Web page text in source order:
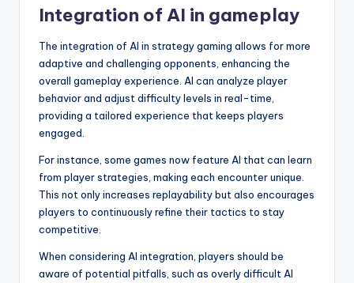
Integration of AI in gameplay
The integration of AI in strategy gaming allows for more
adaptive and challenging opponents, enhancing the
overall gameplay experience. AI can analyze player
behavior and adjust difficulty levels in real-time,
providing a tailored experience that keeps players
engaged.
For instance, some games now feature AI that can learn
from player strategies, making each encounter unique.
This not only increases replayability but also encourages
players to continuously refine their tactics to stay
competitive.
When considering AI integration, players should be
aware of potential pitfalls, such as overly difficult AI